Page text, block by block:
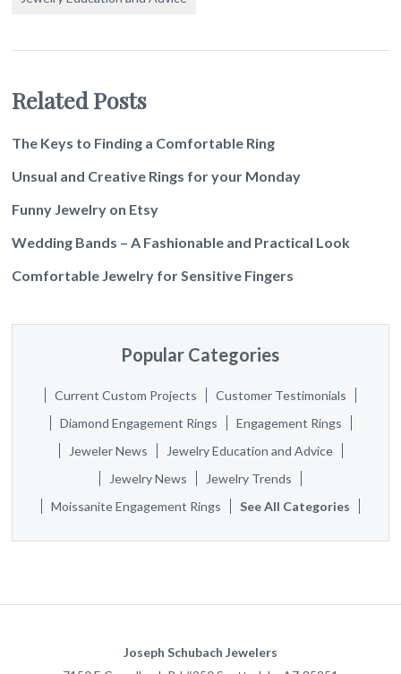
Related Posts
The Keys to Finding a Comfortable Ring
Unsual and Creative Rings for your Monday
Funny Jewelry on Etsy
Wedding Bands – A Fashionable and Practical Look
Comfortable Jewelry for Sensitive Fingers
Popular Categories
Current Custom Projects
Customer Testimonials
Diamond Engagement Rings
Engagement Rings
Jeweler News
Jewelry Education and Advice
Jewelry News
Jewelry Trends
Moissanite Engagement Rings
See All Categories
Joseph Schubach Jewelers